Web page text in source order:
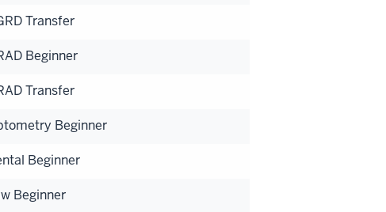
Transfer
Beginner
Transfer
Beginner
Beginner
Beginner